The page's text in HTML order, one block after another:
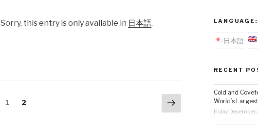
Sorry, this entry is only available in 日本語.
Page
1 Page
2
Next
page
LANGUAGE:
日本語
RECENT
Cold and
World’s
Friday